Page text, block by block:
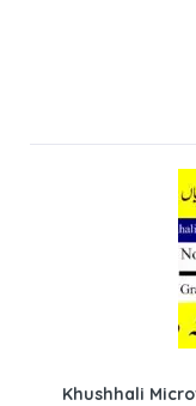
Khushhali